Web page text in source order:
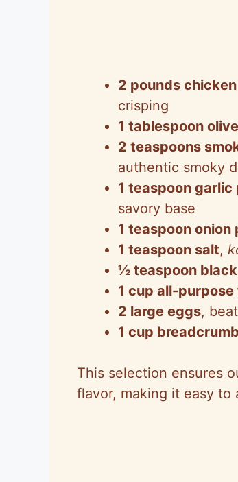
2 pounds
crisping
1 tablespoon
2 teaspoons
authentic smoky
1 teaspoon garlic
savory base
1 teaspoon onion
1 teaspoon salt,
½ teaspoon
1 cup all-
2 large eggs,
1 cup
This selection ensures
flavor, making it easy to